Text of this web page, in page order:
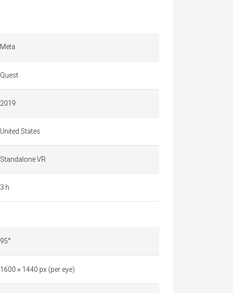
Meta
Quest
2019
United States
Standalone VR
3 h
95°
1600 × 1440 px (per eye)